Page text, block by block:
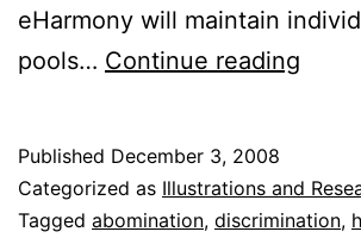
eHarmony will maintain
pools… Continue reading
Published December 3, 2008
Categorized as Illustrations and
Tagged abomination, discrimination,